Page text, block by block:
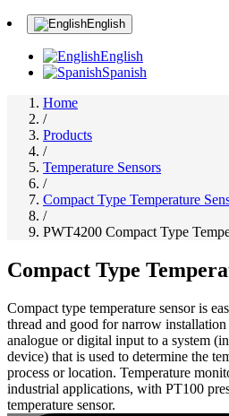
English
English
Spanish
Home
/
Products
/
Temperature Sensors
/
Compact Type Temperature
/
PWT4200 Compact Type
Compact Type
Compact type temperature sensor is
thread and good for narrow
analogue or digital input to a system
device) that is used to determine the
process or location. Temperature
industrial applications, with PT100
temperature sensor.